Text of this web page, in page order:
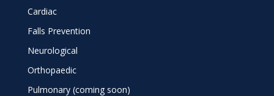
Cardiac
Falls Prevention
Neurological
Orthopaedic
Pulmonary (coming soon)